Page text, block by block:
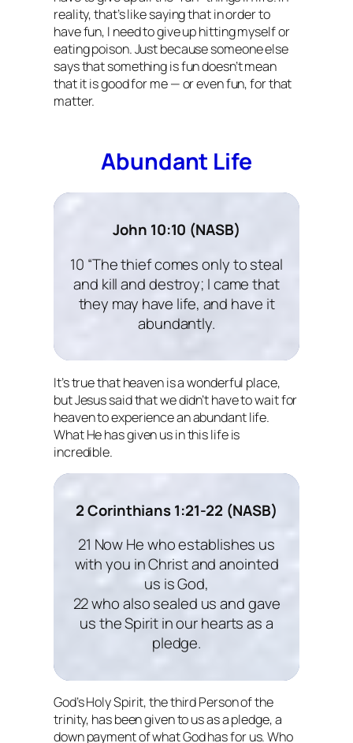
reality, that’s like saying that in order to
have fun, I need to give up hitting myself or
eating poison. Just because someone else
says that something is fun doesn’t mean
that it is good for me — or even fun, for that
matter.
Abundant Life
John 10:10 (NASB)
10 “The thief comes only to steal
and kill and destroy; I came that
they may have life, and have it
abundantly.
It’s true that heaven is a wonderful place,
but Jesus said that we didn’t have to wait for
heaven to experience an abundant life.
What He has given us in this life is
incredible.
2 Corinthians 1:21-22 (NASB)
21 Now He who establishes us
with you in Christ and anointed
us is God,
22 who also sealed us and gave
us the Spirit in our hearts as a
pledge.
God’s Holy Spirit, the third Person of the
trinity, has been given to us as a pledge, a
down payment of what God has for us. Who